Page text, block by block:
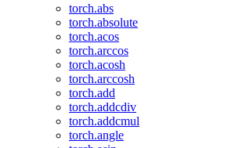
torch.abs
torch.absolute
torch.acos
torch.arccos
torch.acosh
torch.arccosh
torch.add
torch.addcdiv
torch.addcmul
torch.angle